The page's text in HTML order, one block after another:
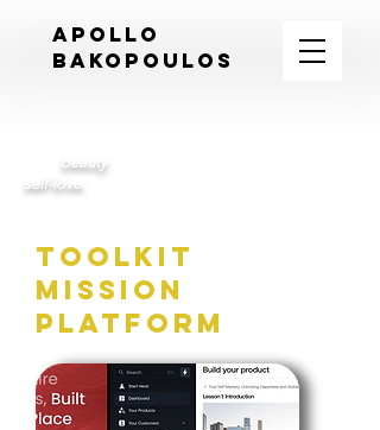
APOLLO
BAKOPOULOS
beauty
self-love.
toolkit
mission
platform